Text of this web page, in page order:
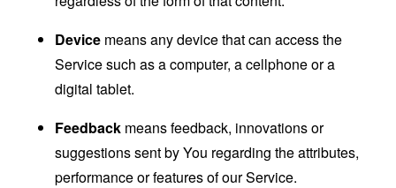
Device means any device that can access the
Service such as a computer, a cellphone or a
digital tablet.
Feedback means feedback, innovations or
suggestions sent by You regarding the attributes,
performance or features of our Service.